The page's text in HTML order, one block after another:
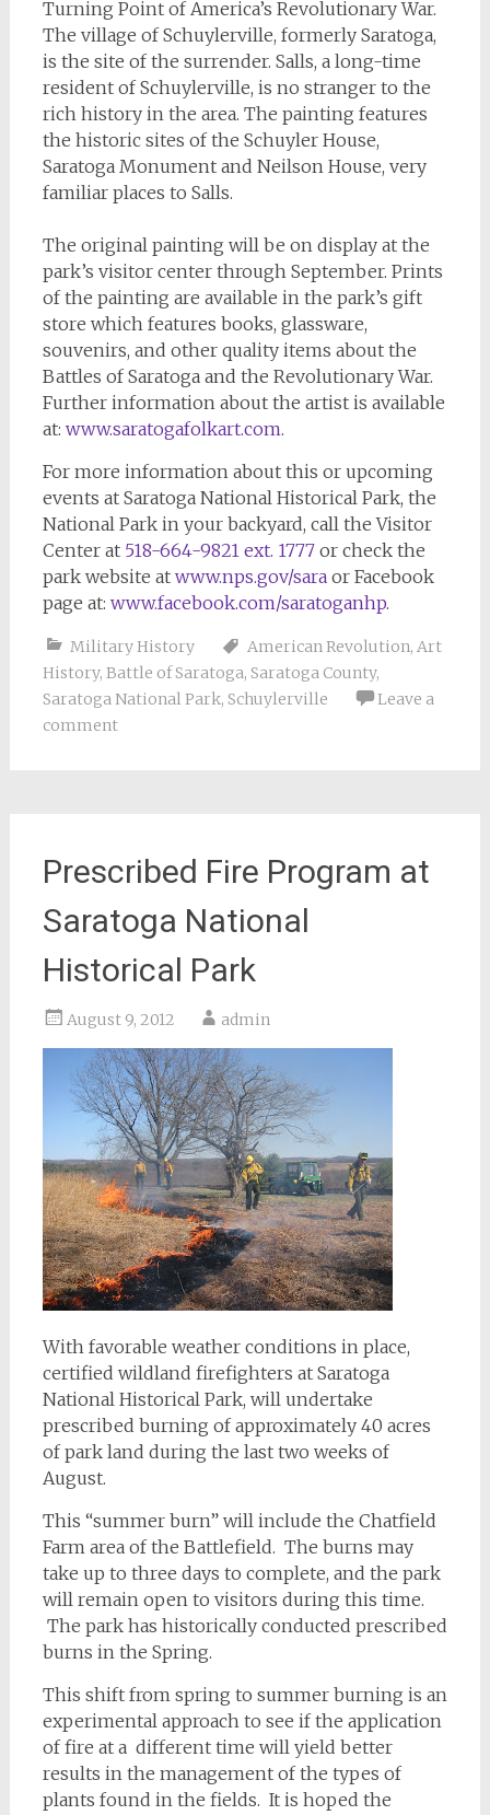
Turning Point of America’s Revolutionary War.
The village of Schuylerville, formerly Saratoga,
is the site of the surrender. Salls, a long-time
resident of Schuylerville, is no stranger to the
rich history in the area. The painting features
the historic sites of the Schuyler House,
Saratoga Monument and Neilson House, very
familiar places to Salls.
The original painting will be on display at the
park’s visitor center through September. Prints
of the painting are available in the park’s gift
store which features books, glassware,
souvenirs, and other quality items about the
Battles of Saratoga and the Revolutionary War.
Further information about the artist is available
at: www.saratogafolkart.com.
For more information about this or upcoming
events at Saratoga National Historical Park, the
National Park in your backyard, call the Visitor
Center at 518-664-9821 ext. 1777or check the
park website at www.nps.gov/saraor Facebook
page at: www.facebook.com/saratoganhp.
Military History American Revolution, Art
History, Battle of Saratoga, Saratoga County,
Saratoga National Park, Schuylerville
Leave a
comment
Prescribed Fire Program at
Saratoga National
Historical Park
August 9, 2012 admin
With favorable weather conditions in place,
certified wildland firefighters at Saratoga
National Historical Park, will undertake
prescribed burning of approximately 40 acres
of park land during the last two weeks of
August.
This “summer burn” will include the Chatfield
Farm area of the Battlefield. The burns may
take up to three days to complete, and the park
will remain open to visitors during this time.
The park has historically conducted prescribed
burns in the Spring.
This shift from spring to summer burning is an
experimental approach to see if the application
of fire at a different time will yield better
results in the management of the types of
plants found in the fields. It is hoped the